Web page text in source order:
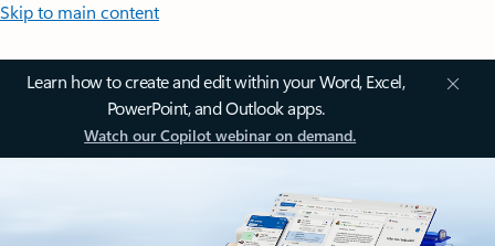
Skip to main content
Learn how to create and edit within your Word, Excel,
PowerPoint, and Outlook apps.
Watch our Copilot webinar on demand.